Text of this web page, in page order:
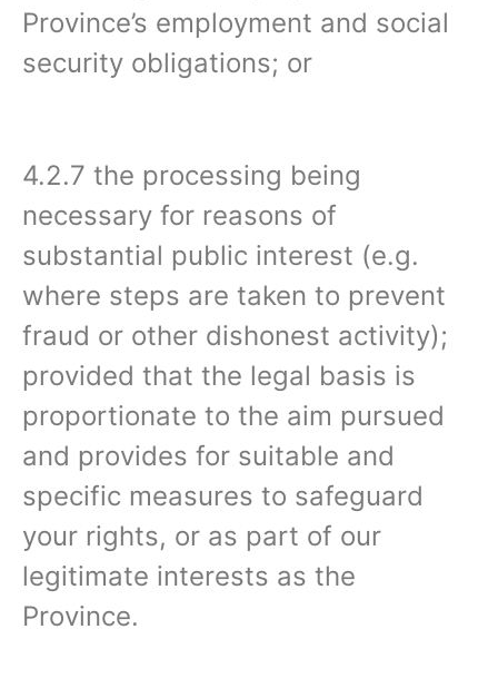
Province’s employment and social
security obligations; or
4.2.7 the processing being
necessary for reasons of
substantial public interest (e.g.
where steps are taken to prevent
fraud or other dishonest activity);
provided that the legal basis is
proportionate to the aim pursued
and provides for suitable and
specific measures to safeguard
your rights, or as part of our
legitimate interests as the
Province.